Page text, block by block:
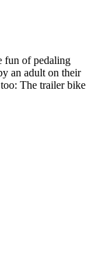
fun of pedaling
an adult on their
The trailer bike